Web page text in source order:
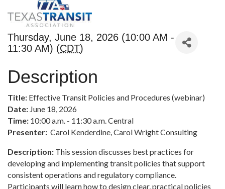
Thursday, June 18, 2026 (10:00 AM -
11:30 AM) (CDT)
Description
Title: Effective Transit Policies and Procedures (webinar)
Date: June 18, 2026
Time: 10:00 a.m. - 11:30 a.m. Central
Presenter: Carol Kenderdine, Carol Wright Consulting
Description: This session discusses best practices for
developing and implementing transit policies that support
consistent operations and regulatory compliance.
Participants will learn how to design clear, practical policies